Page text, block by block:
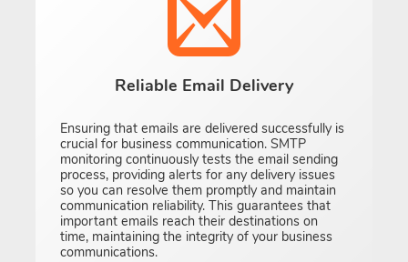
Reliable Email Delivery
Ensuring that emails are delivered successfully is
crucial for business communication. SMTP
monitoring continuously tests the email sending
process, providing alerts for any delivery issues
so you can resolve them promptly and maintain
communication reliability. This guarantees that
important emails reach their destinations on
time, maintaining the integrity of your business
communications.